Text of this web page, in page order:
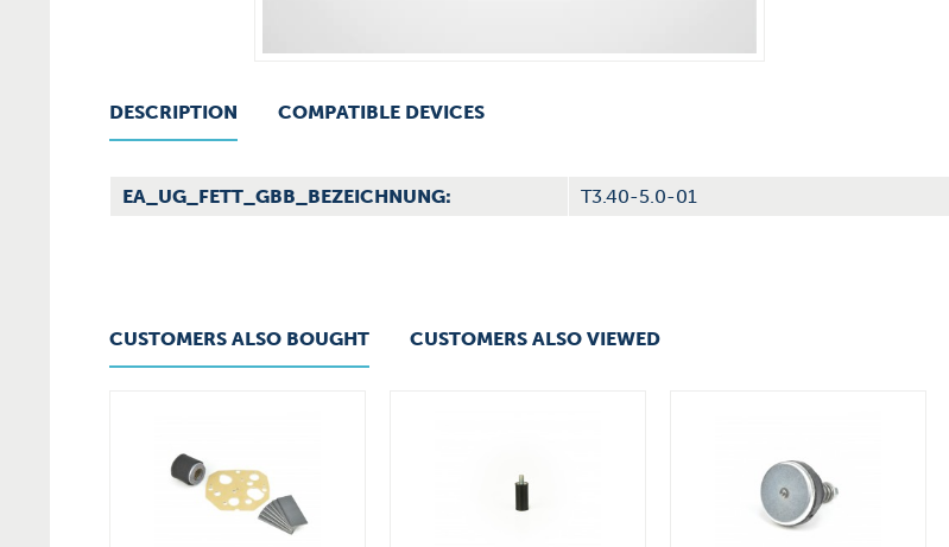
DESCRIPTION COMPATIBLE DEVICES
EA_UG_FETT_GBB_BEZEICHNUNG: T3.40-5.0-01
CUSTOMERS ALSO BOUGHT CUSTOMERS ALSO VIEWED